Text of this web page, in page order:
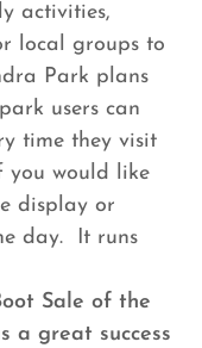
activities,
local groups to
Park plans
users can
time they visit
you would like
display or
day. It runs
Sale of the
a great success